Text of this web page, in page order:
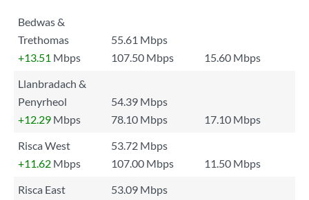
Bedwas &
Trethomas
55.61 Mbps
+13.51 Mbps 107.50 Mbps
15.60 Mbps
Llanbradach &
Penyrheol
54.39 Mbps
+12.29 Mbps 78.10 Mbps
17.10 Mbps
Risca West
53.72 Mbps
+11.62 Mbps 107.00 Mbps
11.50 Mbps
Risca East
53.09 Mbps